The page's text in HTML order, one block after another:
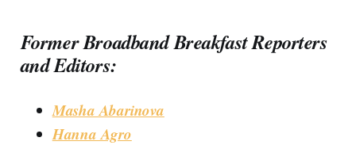
Former Broadband Breakfast Reporters
and Editors:
Masha Abarinova
Hanna Agro